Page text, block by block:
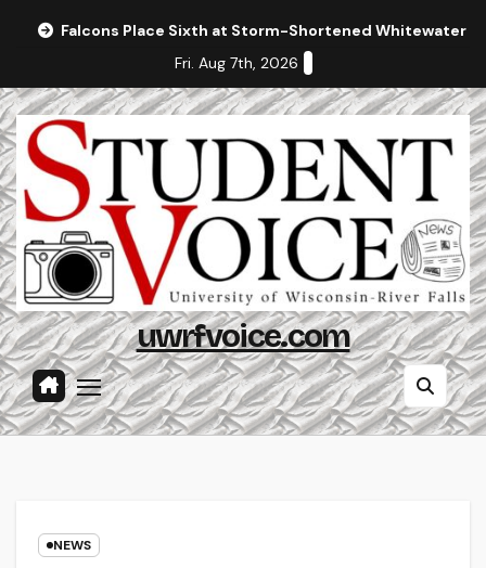
Falcons Place Sixth at Storm-Shortened Whitewater
Fri. Aug 7th, 2026
uwrfvoice.com
NEWS